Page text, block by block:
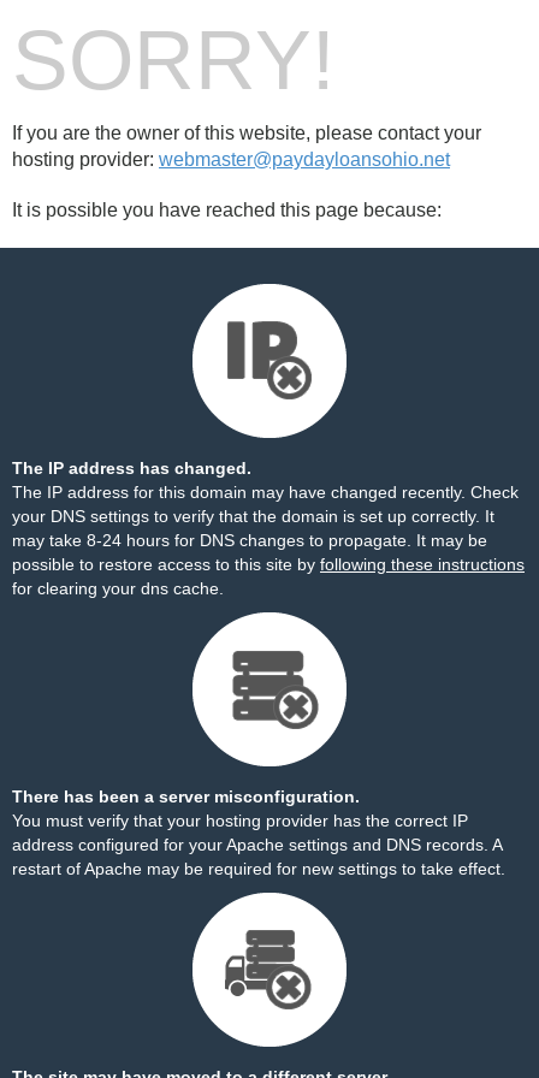
SORRY!
If you are the owner of this website, please contact your
hosting provider: webmaster@paydayloansohio.net
It is possible you have reached this page because:
The IP address has changed.
The IP address for this domain may have changed recently. Check
your DNS settings to verify that the domain is set up correctly. It
may take 8-24 hours for DNS changes to propagate. It may be
possible to restore access to this site by following these instructions
for clearing your dns cache.
There has been a server misconfiguration.
You must verify that your hosting provider has the correct IP
address configured for your Apache settings and DNS records. A
restart of Apache may be required for new settings to take effect.